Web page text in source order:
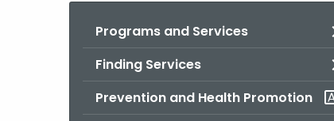
Programs and Services
Finding Services
Prevention and Health Promotion